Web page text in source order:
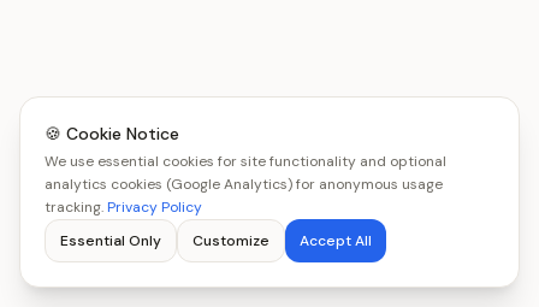
🍪 Cookie Notice
We use essential cookies for site functionality and optional
analytics cookies (Google Analytics) for anonymous usage
tracking.Privacy Policy
Essential Only
Customize Accept All